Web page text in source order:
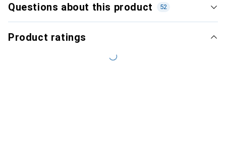
Questions about this product 52
Product ratings